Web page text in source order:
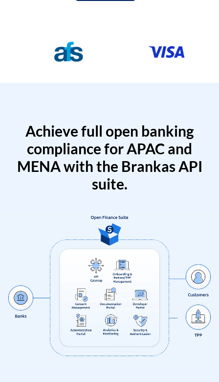
Achieve full open banking
compliance for APAC and
MENA with the Brankas API
suite.